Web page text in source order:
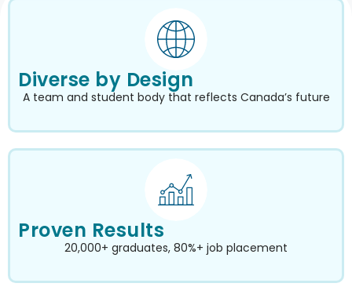
Diverse by Design
A team and student body that reflects Canada’s future
Proven Results
20,000+ graduates, 80%+ job placement